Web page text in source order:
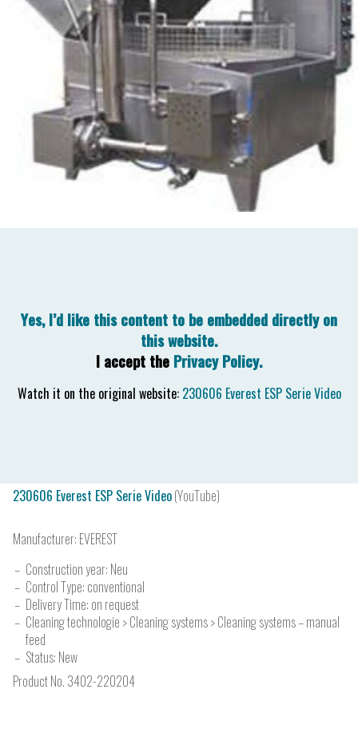
230606 Everest ESP Serie Video(YouTube)
Manufacturer: EVEREST
Construction year: Neu
Control Type: conventional
Delivery Time: on request
Cleaning technologie > Cleaning systems > Cleaning systems – manual
feed
Status: New
Product No. 3402-220204